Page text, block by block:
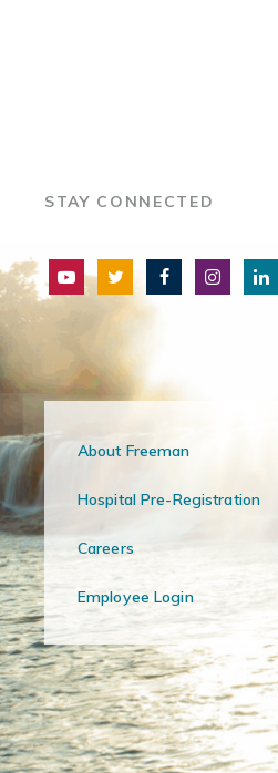
STAY CONNECTED
About Freeman
Hospital Pre-Registration
Careers
Employee Login